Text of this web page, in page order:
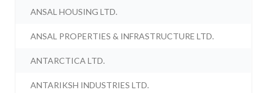
ANSAL HOUSING LTD.
ANSAL PROPERTIES & INFRASTRUCTURE LTD.
ANTARCTICA LTD.
ANTARIKSH INDUSTRIES LTD.